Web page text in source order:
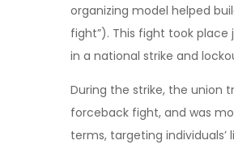
organizing model helped
fight”). This fight took
in a national strike and
During the strike, the union
forceback fight, and was
terms, targeting